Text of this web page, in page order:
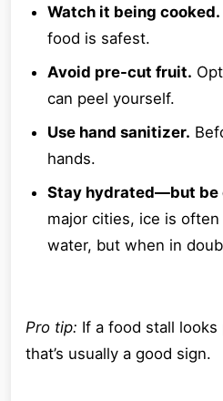
Watch it being cooked.
food is safest.
Avoid pre-cut fruit.
can peel yourself.
Use hand sanitizer.
hands.
Stay hydrated—but be
major cities, ice is
water, but when in
Pro tip: If a food stall looks
that’s usually a good sign.